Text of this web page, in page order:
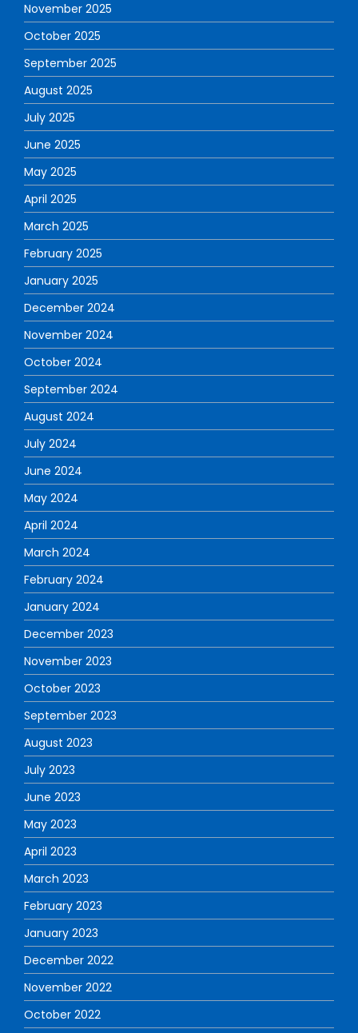
November 2025
October 2025
September 2025
August 2025
July 2025
June 2025
May 2025
April 2025
March 2025
February 2025
January 2025
December 2024
November 2024
October 2024
September 2024
August 2024
July 2024
June 2024
May 2024
April 2024
March 2024
February 2024
January 2024
December 2023
November 2023
October 2023
September 2023
August 2023
July 2023
June 2023
May 2023
April 2023
March 2023
February 2023
January 2023
December 2022
November 2022
October 2022